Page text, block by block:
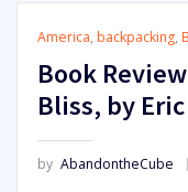
America, backpacking,
Book
Bliss, by
by AbandontheCube